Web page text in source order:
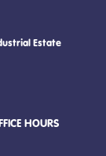
Estate
HOURS